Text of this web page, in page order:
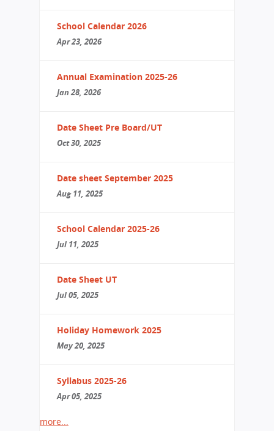
School Calendar 2026
Apr 23, 2026
Annual Examination 2025-26
Jan 28, 2026
Date Sheet Pre Board/UT
Oct 30, 2025
Date sheet September 2025
Aug 11, 2025
School Calendar 2025-26
Jul 11, 2025
Date Sheet UT
Jul 05, 2025
Holiday Homework 2025
May 20, 2025
Syllabus 2025-26
Apr 05, 2025
more...